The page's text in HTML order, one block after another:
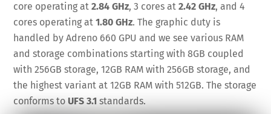
core operating at2.84 GHz, 3 cores at2.42 GHz, and 4
cores operating at1.80 GHz. The graphic duty is
handled by Adreno 660 GPU and we see various RAM
and storage combinations starting with 8GB coupled
with 256GB storage, 12GB RAM with 256GB storage, and
the highest variant at 12GB RAM with 512GB. The storage
conforms toUFS 3.1 standards.